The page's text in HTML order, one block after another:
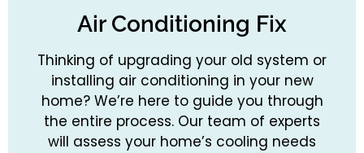
Air Conditioning Fix
Thinking of upgrading your old system or
installing air conditioning in your new
home? We’re here to guide you through
the entire process. Our team of experts
will assess your home’s cooling needs